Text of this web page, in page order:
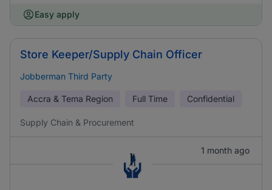
Easy apply
Store Keeper/Supply Chain Officer
Jobberman Third Party
Accra & Tema Region Full Time Confidential
Supply Chain & Procurement
1 month ago